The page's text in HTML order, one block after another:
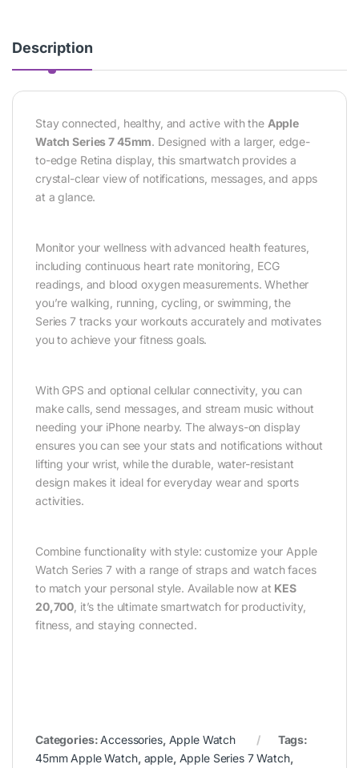
Description
Stay connected, healthy, and active with the Apple
Watch Series 7 45mm. Designed with a larger, edge-
to-edge Retina display, this smartwatch provides a
crystal-clear view of notifications, messages, and apps
at a glance.
Monitor your wellness with advanced health features,
including continuous heart rate monitoring, ECG
readings, and blood oxygen measurements. Whether
you’re walking, running, cycling, or swimming, the
Series 7 tracks your workouts accurately and motivates
you to achieve your fitness goals.
With GPS and optional cellular connectivity, you can
make calls, send messages, and stream music without
needing your iPhone nearby. The always-on display
ensures you can see your stats and notifications without
lifting your wrist, while the durable, water-resistant
design makes it ideal for everyday wear and sports
activities.
Combine functionality with style: customize your Apple
Watch Series 7 with a range of straps and watch faces
to match your personal style. Available now at KES
20,700 , it’s the ultimate smartwatch for productivity,
fitness, and staying connected.
Categories: Accessories, Apple Watch
Tags:
45mm Apple Watch, apple, Apple Series 7 Watch,